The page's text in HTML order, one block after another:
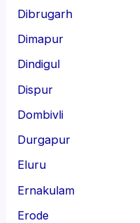
Dibrugarh
Dimapur
Dindigul
Dispur
Dombivli
Durgapur
Eluru
Ernakulam
Erode